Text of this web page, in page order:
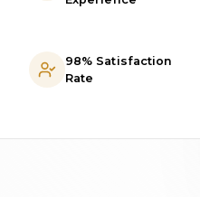
98% Satisfaction
Rate